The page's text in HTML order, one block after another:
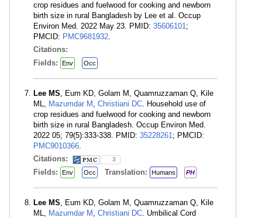
crop residues and fuelwood for cooking and newborn
birth size in rural Bangladesh by Lee et al. Occup
Environ Med. 2022 May 23. PMID: 35606101;
PMCID: PMC9681932.
Citations:
Fields:
Env Occ
Lee MS, Eum KD, Golam M, Quamruzzaman Q, Kile
ML, Mazumdar M , Christiani DC. Household use of
crop residues and fuelwood for cooking and newborn
birth size in rural Bangladesh. Occup Environ Med.
2022 05; 79(5):333-338. PMID: 35228261; PMCID:
PMC9010366.
Citations:
3
Fields: Env Occ Translation: Humans PH
Lee MS, Eum KD, Golam M, Quamruzzaman Q, Kile
ML, Mazumdar M , Christiani DC. Umbilical Cord